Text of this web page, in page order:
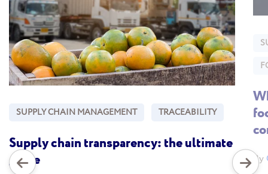
SUPPLY CHAIN MANAGEMENT TRACEABILITY
Supply chain transparency: the ultimate
guide
By